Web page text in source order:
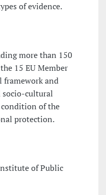
of evidence.
more than 150
15 EU Member
framework and
socio-cultural
of the
protection.
of Public